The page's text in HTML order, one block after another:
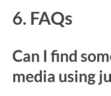
6. FAQs
Can I find
media using